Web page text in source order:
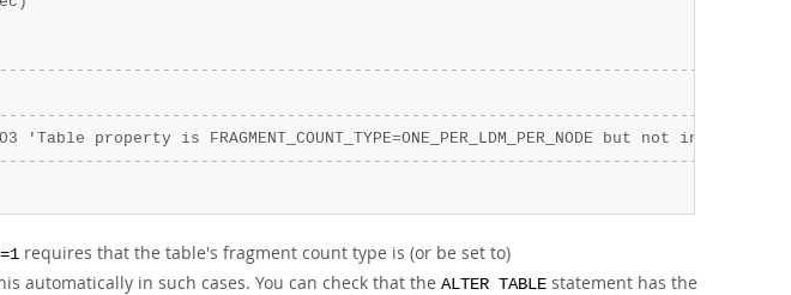
- - - - - - - - - - - - - - - - - - - - - - - - - - - - - - - - - - - - - - - - - - - - - - - - - - - - - - - - - - - - - - - - - - - - - - - - -
- - - - - - - - - - - - - - - - - - - - - - - - - - - - - - - - - - - - - - - - - - - - - - - - - - - - - - - - - - - - - - - - - - - - - - - - -
property is FRAGMENT_COUNT_TYPE=ONE_PER_LDM_PER_NODE but not in
- - - - - - - - - - - - - - - - - - - - - - - - - - - - - - - - - - - - - - - - - - - - - - - - - - - - - - - - - - - - - - - - - - - - - - - - -
requires that the table's fragment count type is (or be set to)
automatically in such cases. You can check that the ALTER TABLE statement has the